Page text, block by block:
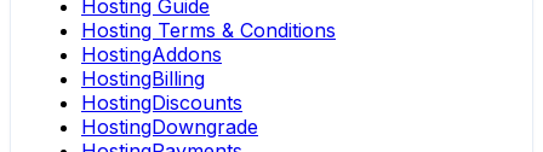
Hosting Guide
Hosting Terms & Conditions
HostingAddons
HostingBilling
HostingDiscounts
HostingDowngrade